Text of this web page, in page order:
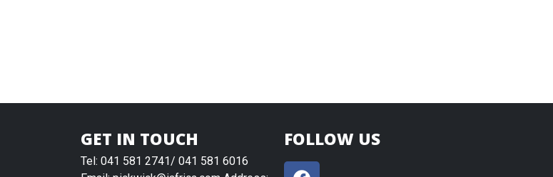
GET IN TOUCH
Tel: 041 581 2741/ 041 581 6016
FOLLOW US